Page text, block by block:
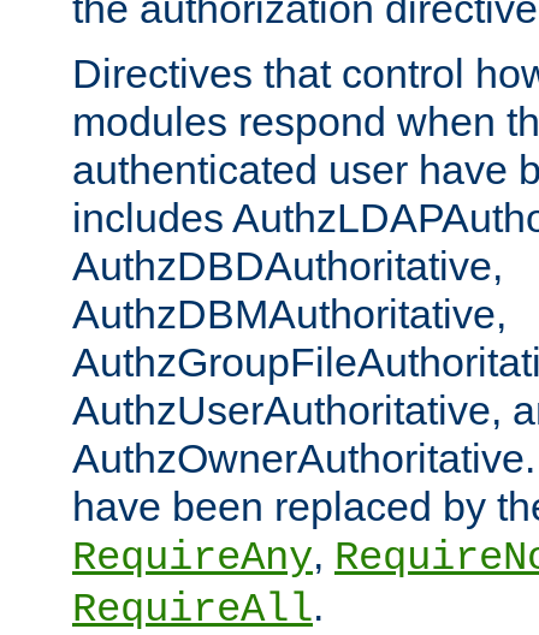
Directives that control
modules respond when
authenticated user have
includes
AuthzDBDAuthoritative,
AuthzDBMAuthoritative,
AuthzUserAuthoritative,
have been replaced by
RequireAny,
RequireAll.